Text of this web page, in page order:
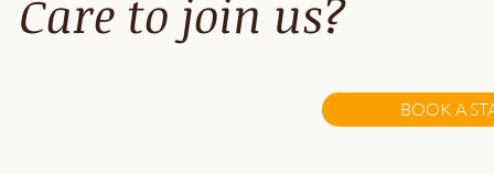
Care to join us?
BOOK A